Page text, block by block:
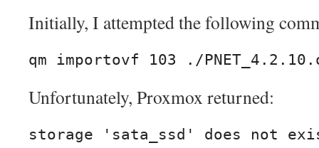
Initially, I attempted the following
qm importovf 103 ./
Unfortunately, Proxmox returned:
storage 'sata_ssd' does not